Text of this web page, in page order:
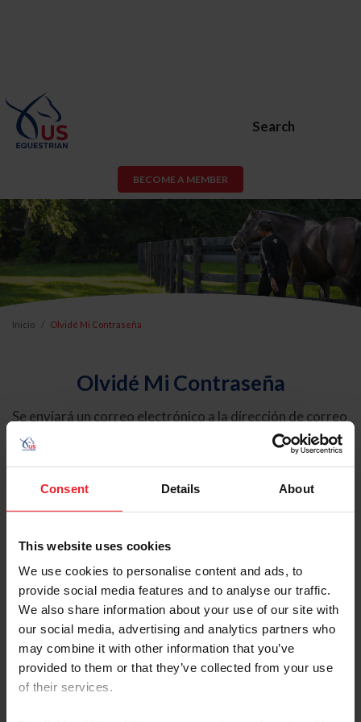
Consent Details About
This website uses cookies
We use cookies to personalise content and ads, to
provide social media features and to analyse our traffic.
We also share information about your use of our site with
our social media, advertising and analytics partners who
may combine it with other information that you’ve
provided to them or that they’ve collected from your use
of their services.
Search
BECOME A MEMBER
Inicio Olvidé Mi Contraseña
Olvidé Mi Contraseña
Se enviará un correo electrónico a la dirección de correo
electrónico registrada en USEF. Este correo electrónico
contiene un hipervínculo que le permitirá restablecer su
contraseña.
Tipo de cuenta
Individual
Organización/Granja/Negocio/Sindicato
Ingrese su nombre de usuario o ID de USEF